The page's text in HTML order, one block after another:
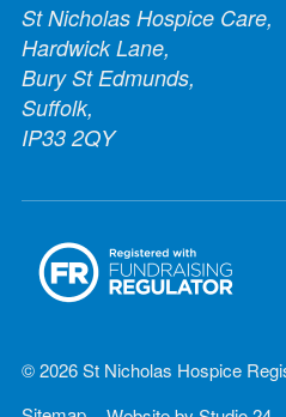
St Nicholas Hospice Care,
Hardwick Lane,
Bury St Edmunds,
Suffolk,
IP33 2QY
© 2026 St Nicholas Hospice